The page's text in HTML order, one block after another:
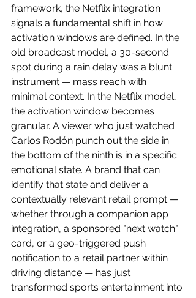
framework, the Netflix integration
signals a fundamental shift in how
activation windows are defined. In the
old broadcast model, a 30-second
spot during a rain delay was a blunt
instrument — mass reach with
minimal context. In the Netflix model,
the activation window becomes
granular. A viewer who just watched
Carlos Rodón punch out the side in
the bottom of the ninth is in a specific
emotional state. A brand that can
identify that state and deliver a
contextually relevant retail prompt —
whether through a companion app
integration, a sponsored "next watch"
card, or a geo-triggered push
notification to a retail partner within
driving distance — has just
transformed sports entertainment into